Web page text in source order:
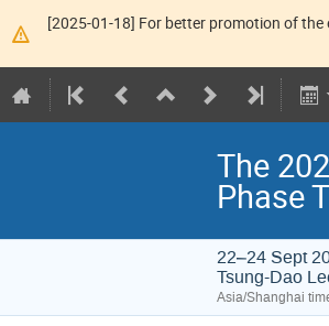
[2025-01-18] For better promotion of
The
Phase
22–24 Sept
Tsung-Dao
Asia/Shanghai